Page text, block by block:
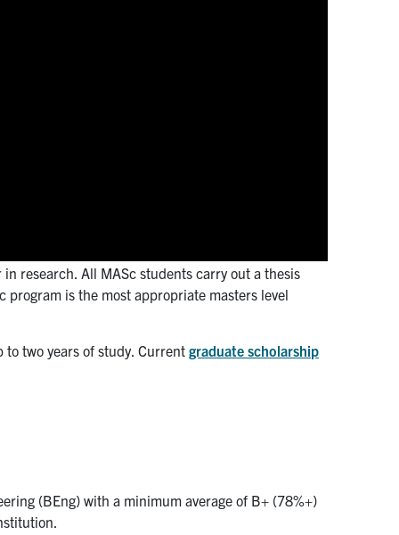
research. All MASc students carry out a thesis
is the most appropriate masters level
to two years of study. Currentgraduate scholarship
(BEng) with a minimum average of B+ (78%+)